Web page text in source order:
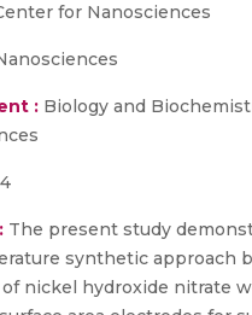
for Nanosciences
: Biology and
The present study
synthetic approach
nickel hydroxide nitrate